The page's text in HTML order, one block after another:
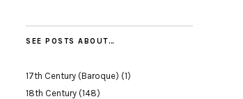
SEE POSTS ABOUT…
17th Century (Baroque) (1)
18th Century (148)